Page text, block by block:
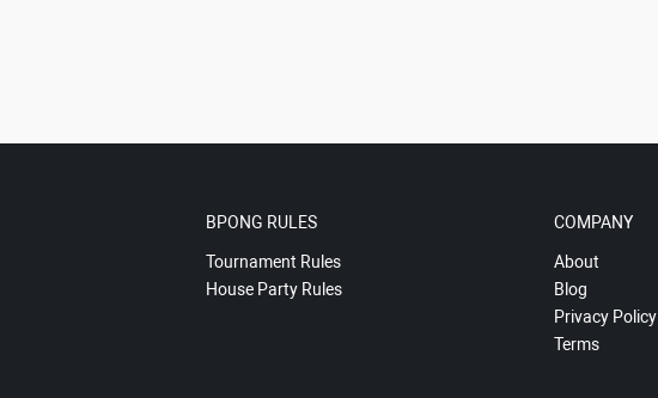
BPONG RULES
Tournament Rules
House Party Rules
COMPANY
About
Blog
Privacy Policy
Terms